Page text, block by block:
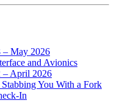
– May 2026
and Avionics
– April 2026
You With a Fork
In